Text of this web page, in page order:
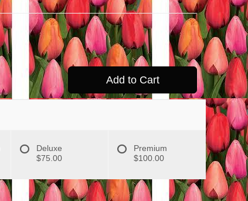
Add to Cart
Deluxe
$75.00
Premium
$100.00